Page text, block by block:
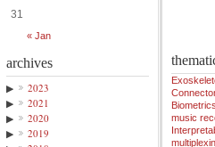
« Jan
31
archives
▶
2023
▶
2021
▶
2020
▶
2019
Biometrics
music